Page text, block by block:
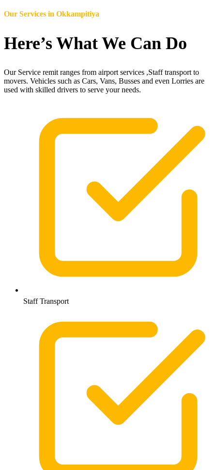
Our Services in Okkampitiya
Here’s What We Can Do
Our Service remit ranges from airport services ,Staff transport to
movers. Vehicles such as Cars, Vans, Busses and even Lorries are
used with skilled drivers to serve your needs.
Staff Transport